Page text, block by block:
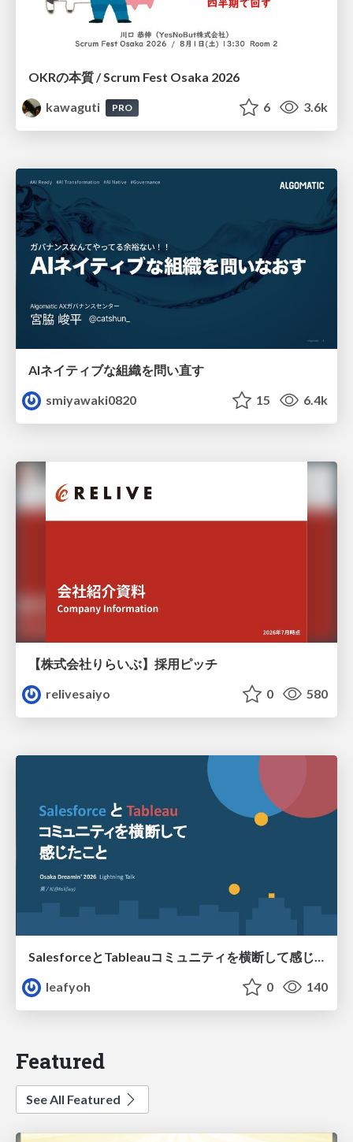
OKRの本質 / Scrum Fest Osaka 2026
kawaguti
PRO 6 3.6k
AIネイティブな組織を問い直す
smiyawaki0820
15 6.4k
【株式会社りらいぶ】採用ピッチ
relivesaiyo
0 580
SalesforceとTableauコミュニティを横断して感じたこと（Osaka Dreamin）
leafyoh
0 140
Featured
See All Featured